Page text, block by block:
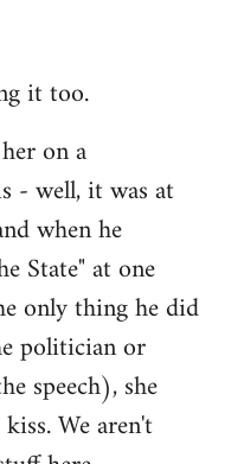
it too.
on a
- well, it was at
when he
State" at one
only thing he did
politician or
speech), she
We aren't